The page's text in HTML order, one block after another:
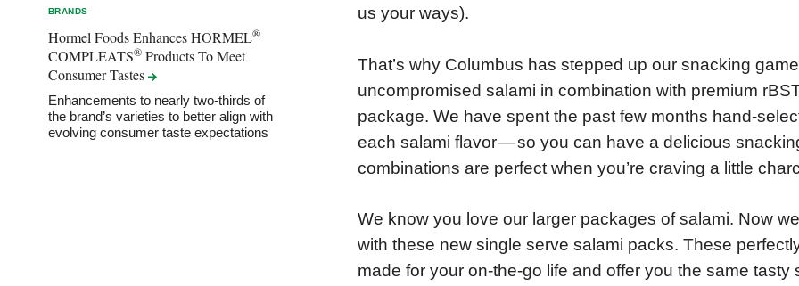
BRANDS
Hormel Foods Enhances HORMEL®
COMPLEATS®Products To Meet
ConsumerTastes
Enhancements to nearly two-thirds of
the brand’s varieties to better align with
evolving consumer taste expectations
us your ways).
That’s why Columbus has stepped up our snacking
uncompromised salami in combination with premium
package. We have spent the past few months hand-
each salami flavor — so you can have a delicious
combinations are perfect when you’re craving a little
We know you love our larger packages of salami. Now
with these new single serve salami packs. These
made for your on-the-go life and offer you the same tasty